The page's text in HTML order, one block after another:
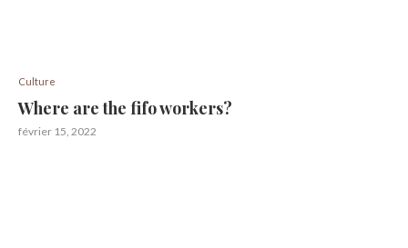
Culture
Where are the fifo workers?
février 15, 2022